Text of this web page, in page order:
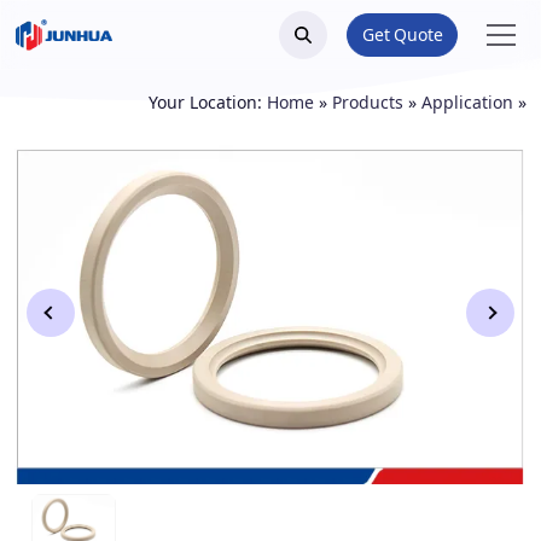
Get Quote
Your Location: Home » Products » Application »